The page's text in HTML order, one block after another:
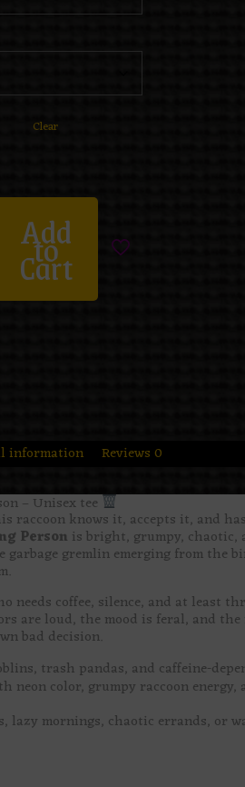
Clear
Add
to
Cart
information Reviews 0
– Unisex tee
raccoon knows it, accepts it, and
Person is bright, grumpy,
gremlin emerging from the
needs coffee, silence, and at least
are loud, the mood is feral, and
bad decision.
trash pandas, and caffeine-
neon color, grumpy raccoon energy,
lazy mornings, chaotic errands, or